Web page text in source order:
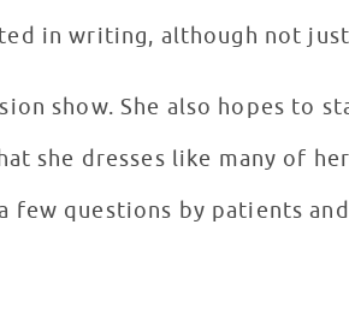
in writing, although not
show. She also hopes to
she dresses like many of
few questions by patients